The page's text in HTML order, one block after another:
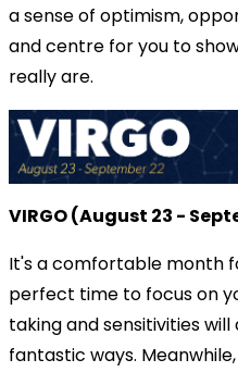
a sense of optimism,
and centre for you to
really are.
VIRGO (August 23 -
It's a comfortable month
perfect time to focus on
taking and sensitivities will
fantastic ways.